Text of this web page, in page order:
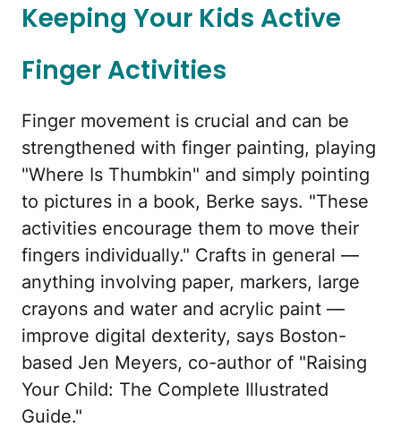
Keeping Your Kids Active
Finger Activities
Finger movement is crucial and can be
strengthened with finger painting, playing
"Where Is Thumbkin" and simply pointing
to pictures in a book, Berke says. "These
activities encourage them to move their
fingers individually." Crafts in general —
anything involving paper, markers, large
crayons and water and acrylic paint —
improve digital dexterity, says Boston-
based Jen Meyers, co-author of "Raising
Your Child: The Complete Illustrated
Guide."